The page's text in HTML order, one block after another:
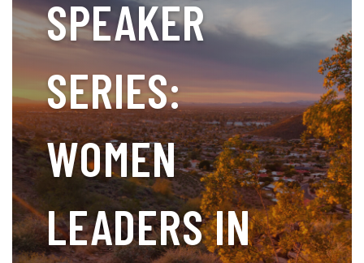
SPEAKER
SERIES:
WOMEN
LEADERS IN